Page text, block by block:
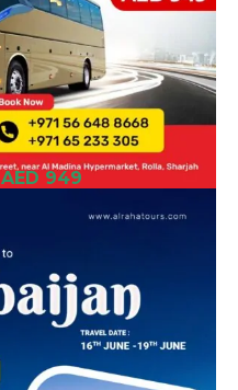
AED 949